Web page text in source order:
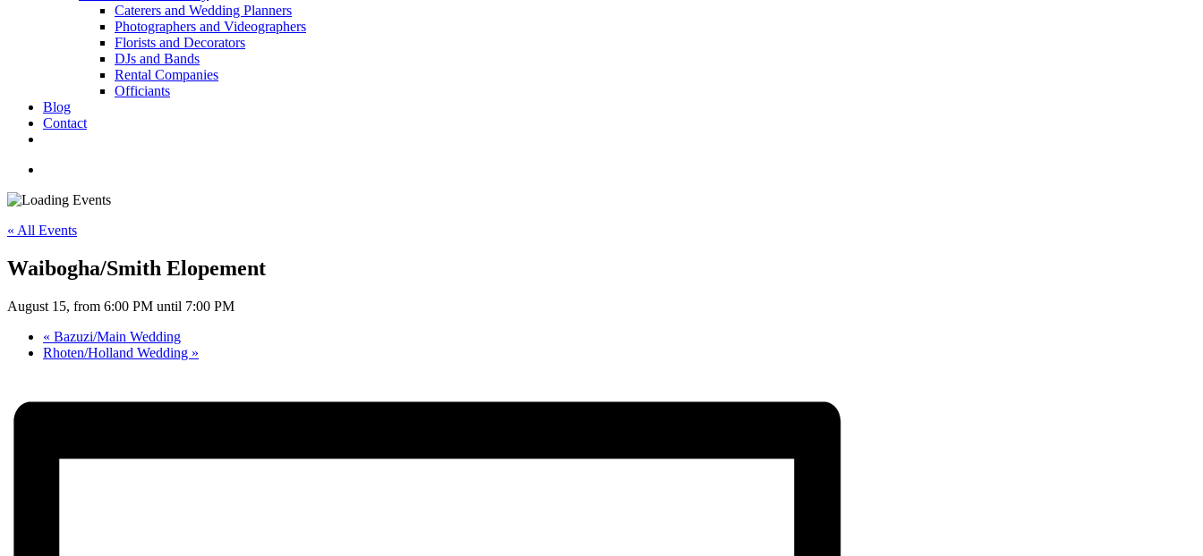
Caterers and Wedding Planners
Photographers and Videographers
Florists and Decorators
DJs and Bands
Rental Companies
Officiants
Blog
Contact
« All Events
Waibogha/Smith Elopement
August 15, from 6:00 PM until 7:00 PM
« Bazuzi/Main Wedding
Rhoten/Holland Wedding »